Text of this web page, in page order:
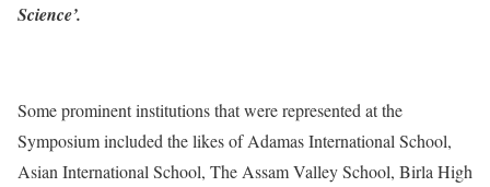
Science’.
Some prominent institutions that were represented at the
Symposium included the likes of Adamas International School,
Asian International School, The Assam Valley School, Birla High